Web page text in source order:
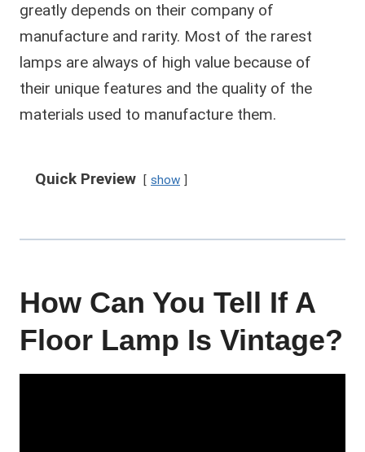
greatly depends on their company of
manufacture and rarity. Most of the rarest
lamps are always of high value because of
their unique features and the quality of the
materials used to manufacture them.
Quick Preview show
How Can You Tell If A
Floor Lamp Is Vintage?